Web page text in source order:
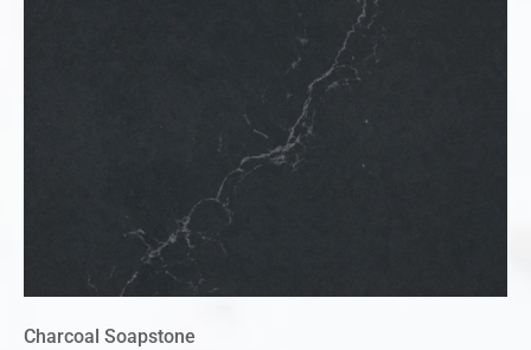
Charcoal Soapstone